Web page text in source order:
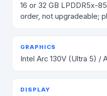
16 or 32 GB LPDDR5x-
order, not upgradeable;
GRAPHICS
Intel Arc 130V (Ultra 5) /
DISPLAY